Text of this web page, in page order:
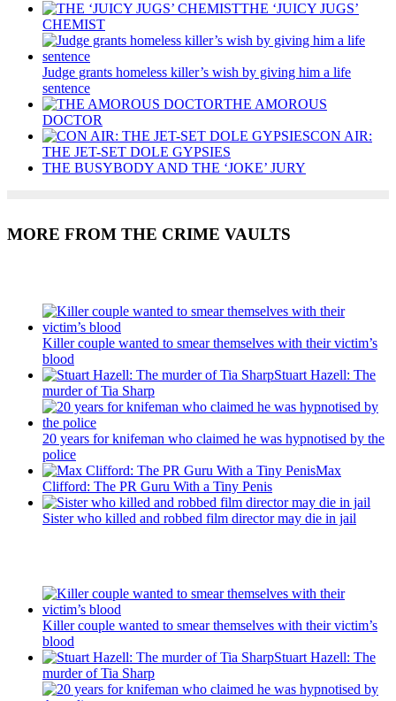
THE ‘JUICY JUGS’
CHEMIST
Judge grants homeless killer’s wish by giving him a life
sentence
THE AMOROUS
DOCTOR
CON AIR:
THE JET-SET DOLE GYPSIES
THE BUSYBODY AND THE ‘JOKE’ JURY
MORE FROM THE CRIME VAULTS
Killer couple wanted to smear themselves with their victim’s
blood
Stuart Hazell: The
murder of Tia Sharp
20 years for knifeman who claimed he was hypnotised by the
police
Max
Clifford: The PR Guru With a Tiny Penis
Sister who killed and robbed film director may die in jail
Killer couple wanted to smear themselves with their victim’s
blood
Stuart Hazell: The
murder of Tia Sharp